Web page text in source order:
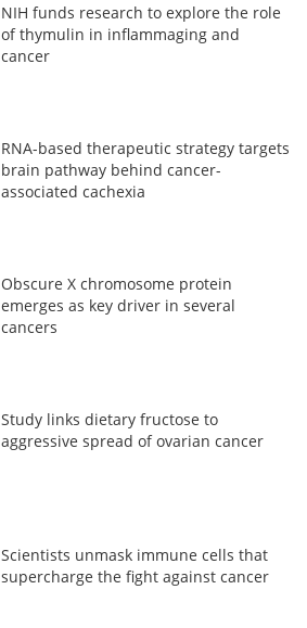
NIH funds research to explore the role
of thymulin in inflammaging and
cancer
RNA-based therapeutic strategy targets
brain pathway behind cancer-
associated cachexia
Obscure X chromosome protein
emerges as key driver in several
cancers
Study links dietary fructose to
aggressive spread of ovarian cancer
Scientists unmask immune cells that
supercharge the fight against cancer